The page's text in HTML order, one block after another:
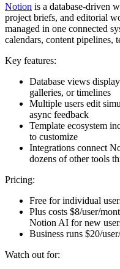
Notion is a database-driven
project briefs, and editorial
managed in one connected
calendars, content pipelines,
Key features:
Database views
galleries, or timelines
Multiple users edit
async feedback
Template ecosystem
to customize
Integrations connect
dozens of other tools
Pricing:
Free for individual
Plus costs $8/user/
Notion AI for new
Business runs $20/
Watch out for: